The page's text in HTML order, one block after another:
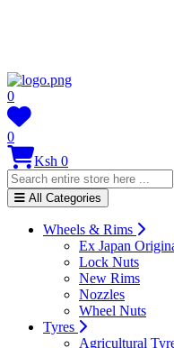
0
0
Ksh 0
All Categories
Wheels & Rims
Ex Japan
Lock Nuts
New Rims
Nozzles
Wheel Nuts
Tyres
Agricultural